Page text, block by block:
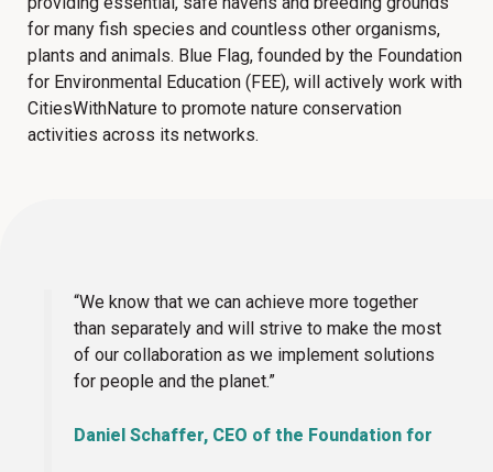
for many fish species and countless other organisms,
plants and animals. Blue Flag, founded by the Foundation
for Environmental Education (FEE), will actively work with
CitiesWithNature to promote nature conservation
activities across its networks.
“We know that we can achieve more together
than separately and will strive to make the most
of our collaboration as we implement solutions
for people and the planet.”
Daniel Schaffer, CEO of the Foundation for